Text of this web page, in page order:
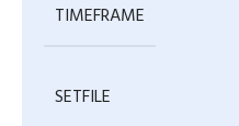
TIMEFRAME
SETFILE